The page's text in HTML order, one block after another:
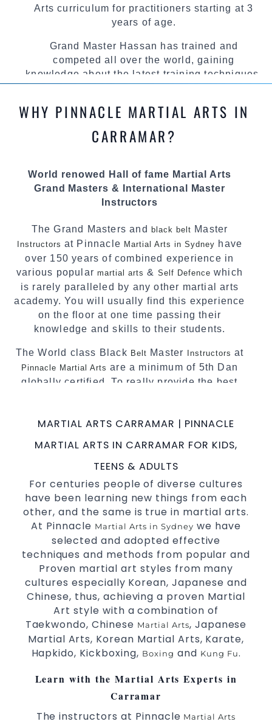
Arts curriculum for practitioners starting at 3
years of age.
Grand Master Hassan has trained and
competed all over the world, gaining
knowledge about the latest training techniques,
teaching. Creating exciting style for
practitioners of all ages, levels and different
personalities.
Pinnacle progressive
Martial Arts style.
WHY PINNACLE MARTIAL ARTS IN
CARRAMAR?
World renowed Hall of fame Martial Arts
Grand Masters & International Master
Instructors
The Grand Masters and black belt Master
Instructors at Pinnacle Martial Arts in Sydney have
over 150 years of combined experience in
various popularmartial arts & Self Defence which
is rarely paralleled by any other martial arts
academy. You will usually find this experience
on the floor at one time passing their
knowledge and skills to their students.
The World class Black Belt Master Instructors at
Pinnacle Martial Arts are a minimum of 5th Dan
globally certified. To really provide the best
World Class Master Instructors and elite
International Taekwondo Champions Fitness
with a purpose Fun, Motivating, Safe and
Decades of experience in various popular
Martial Arts &Self Defence.
Realistic effectiveSelf Defencetechniques and
methods.
Bully-Proofyour kids and provide them with
essential life skills fromMartial Arts.
Specific Martial Arts Self Defence classes for
kids3 years and above.
Comprehensive Martial Arts syllabus with
selected techniques from various Martial Arts.
High performanceSport Taekwondocompetition
trainingprograms.
taekwondo headquarters “Kukkiwon”.
Coaches are always keeping up to date with
the latest trends and training methods.
MARTIAL ARTS CARRAMAR | PINNACLE
MARTIAL ARTS IN CARRAMAR FOR KIDS,
TEENS & ADULTS
For centuries people of diverse cultures
have been learning new things from each
other, and the same is true in martial arts.
At Pinnacle Martial Arts in Sydney we have
selected and adopted effective
techniques and methods from popular and
Proven martial art styles from many
cultures especially Korean, Japanese and
Chinese, thus, achieving a proven Martial
Art style with a combination of
Taekwondo, Chinese Martial Arts, Japanese
Martial Arts, Korean Martial Arts, Karate,
Hapkido, Kickboxing, Boxing and Kung Fu.
Learn with the Martial Arts Experts in
Carramar
The instructors at Pinnacle Martial Arts